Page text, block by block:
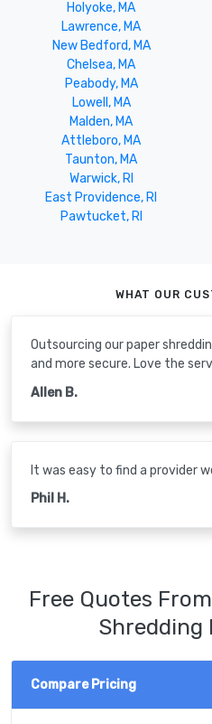
Holyoke, MA
Lawrence, MA
New Bedford, MA
Chelsea, MA
Peabody, MA
Lowell, MA
Malden, MA
Attleboro, MA
Taunton, MA
Warwick, RI
East Providence, RI
Pawtucket, RI
WHAT OUR
Outsourcing our paper
and more secure. Love the
Allen B.
It was easy to find a provider
Phil H.
Free Quotes
Shredding
Compare Pricing